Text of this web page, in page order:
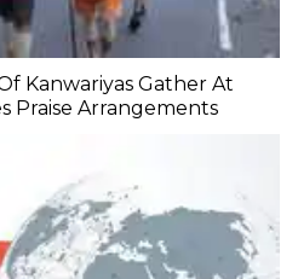
Kanwariyas Gather At
Praise Arrangements